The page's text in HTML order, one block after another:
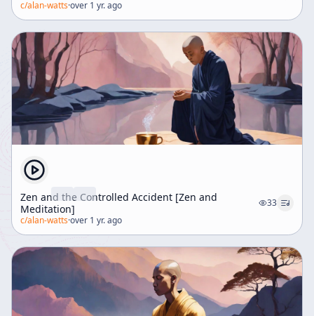
c/alan-watts·over 1 yr. ago
Zen and the Controlled Accident [Zen and
Meditation]
33
c/alan-watts·over 1 yr. ago